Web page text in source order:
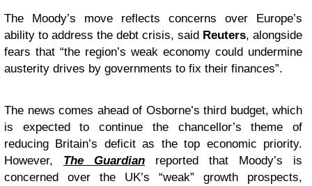
The Moody’s move reflects concerns over Europe’s
ability to address the debt crisis, said Reuters, alongside
fears that “the region’s weak economy could undermine
austerity drives by governments to fix their finances”.
The news comes ahead of Osborne’s third budget, which
is expected to continue the chancellor’s theme of
reducing Britain’s deficit as the top economic priority.
However, The Guardian reported that Moody’s is
concerned over the UK’s “weak” growth prospects,